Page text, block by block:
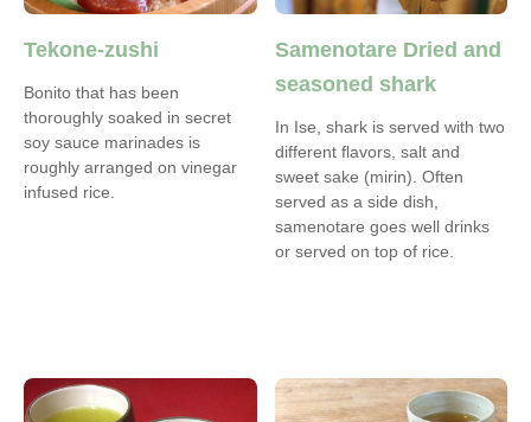
Tekone-zushi
Bonito that has been
thoroughly soaked in secret
soy sauce marinades is
roughly arranged on vinegar
infused rice.
Samenotare Dried and
seasoned shark
In Ise, shark is served with two
different flavors, salt and
sweet sake (mirin). Often
served as a side dish,
samenotare goes well drinks
or served on top of rice.